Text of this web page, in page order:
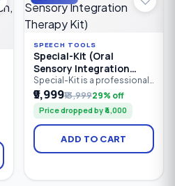
therapists.
SPEECH TOOLS
Special-Kit (Oral
Sensory Integration
Therapy Kit)
Special-Kit is a professional
oral sensory integration
therapy kit designed for
speech therapists, special
educators, caregivers, and
parents. It helps improve oral
motor skills, speech clarity,
feeding abilities, tongue
₹9,999₹13,99929% off
Price dropped by ₹4,000
ADD TO CART